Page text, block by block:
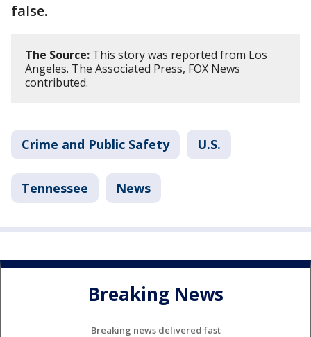
false.
The Source: This story was reported from Los
Angeles. The Associated Press, FOX News
contributed.
Crime and Public Safety U.S.
Tennessee News
Breaking News
Breaking news delivered fast